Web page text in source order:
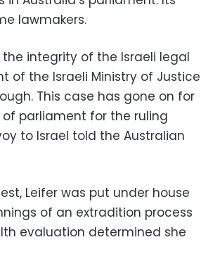
lawmakers.
integrity of the Israeli legal
of the Israeli Ministry of Justice
This case has gone on for
of parliament for the ruling
to Israel told the Australian
Leifer was put under house
of an extradition process
evaluation determined she